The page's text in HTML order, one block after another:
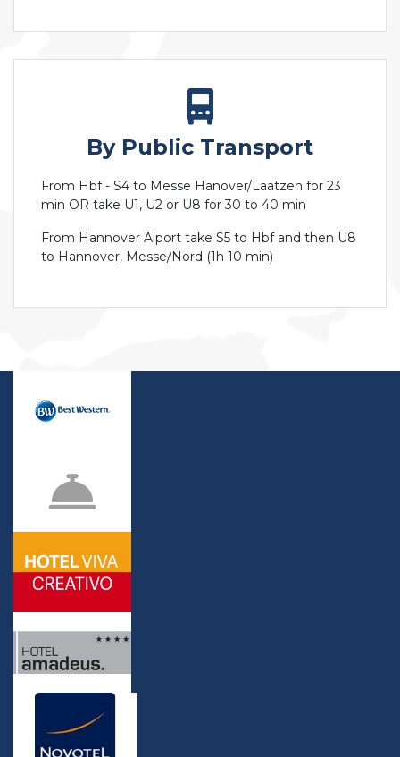
By Public Transport
From Hbf - S4 to Messe Hanover/Laatzen for 23
min OR take U1, U2 or U8 for 30 to 40 min
From Hannover Aiport take S5 to Hbf and then U8
to Hannover, Messe/Nord (1h 10 min)